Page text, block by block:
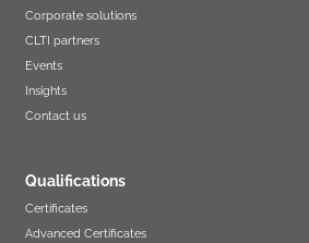
Corporate solutions
CLTI partners
Events
Insights
Contact us
Qualifications
Certificates
Advanced Certificates